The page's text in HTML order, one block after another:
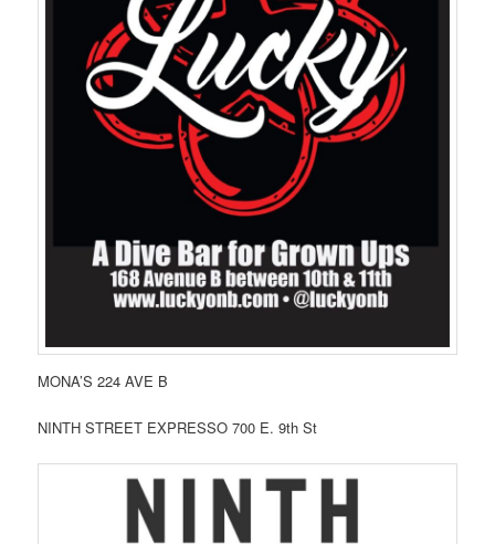
MONA’S 224 AVE B
NINTH STREET EXPRESSO 700 E. 9th St